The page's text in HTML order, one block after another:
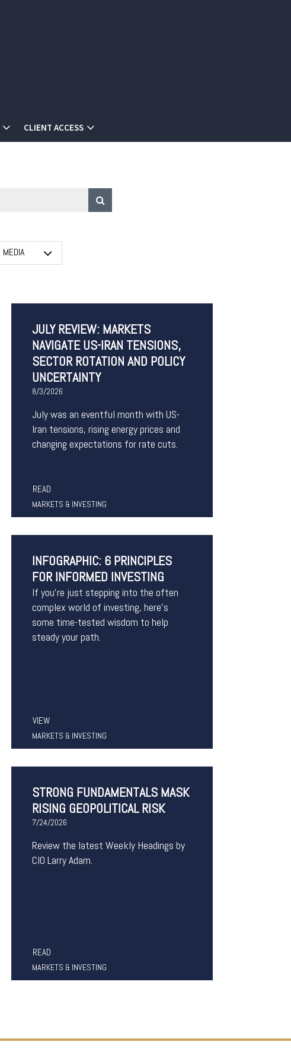
CLIENT ACCESS
MEDIA
JULY REVIEW: MARKETS
NAVIGATE US-IRAN TENSIONS,
SECTOR ROTATION AND POLICY
UNCERTAINTY
8/3/2026
July was an eventful month with US-
Iran tensions, rising energy prices and
changing expectations for rate cuts.
READ
MARKETS & INVESTING
INFOGRAPHIC: 6 PRINCIPLES
FOR INFORMED INVESTING
If you’re just stepping into the often
complex world of investing, here’s
some time-tested wisdom to help
steady your path.
VIEW
MARKETS & INVESTING
STRONG FUNDAMENTALS MASK
RISING GEOPOLITICAL RISK
7/24/2026
Review the latest Weekly Headings by
CIO Larry Adam.
READ
MARKETS & INVESTING